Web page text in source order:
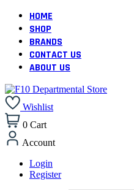
HOME
SHOP
BRANDS
CONTACT US
ABOUT US
Wishlist
0 Cart
Account
Login
Register